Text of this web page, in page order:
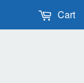
Cart